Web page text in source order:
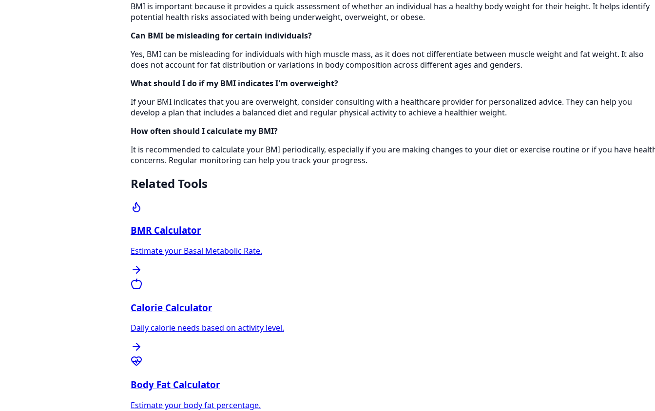
BMI is important because it provides a quick assessment of whether an individual has a healthy body weight for their height. It helps identify
potential health risks associated with being underweight, overweight, or obese.
Can BMI be misleading for certain individuals?
Yes, BMI can be misleading for individuals with high muscle mass, as it does not differentiate between muscle weight and fat weight. It also
does not account for fat distribution or variations in body composition across different ages and genders.
What should I do if my BMI indicates I'm overweight?
If your BMI indicates that you are overweight, consider consulting with a healthcare provider for personalized advice. They can help you
develop a plan that includes a balanced diet and regular physical activity to achieve a healthier weight.
How often should I calculate my BMI?
It is recommended to calculate your BMI periodically, especially if you are making changes to your diet or exercise routine or if you have
concerns. Regular monitoring can help you track your progress.
Related Tools
BMR Calculator
Estimate your Basal Metabolic Rate.
Calorie Calculator
Daily calorie needs based on activity level.
Body Fat Calculator
Estimate your body fat percentage.